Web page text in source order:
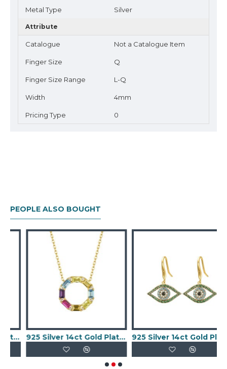
Metal Type Silver
Attribute
Catalogue Not a Catalogue Item
Finger Size Q
Finger Size Range L-Q
Width 4mm
Pricing Type 0
PEOPLE ALSO BOUGHT
925 Silver 14ct Gold PlatedMulti Col CZ Set Circle of Life Necklace 925 Silver 14ct Gold Plated CZ SetEvil Eye Earrings